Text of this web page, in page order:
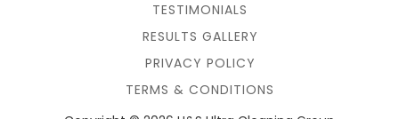
TESTIMONIALS
RESULTS GALLERY
PRIVACY POLICY
TERMS & CONDITIONS